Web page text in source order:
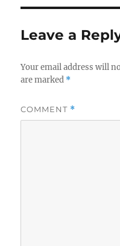
Leave a
Your email address will
are marked *
COMMENT *